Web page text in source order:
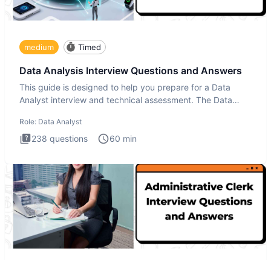
medium Timed
Data Analysis Interview Questions and Answers
This guide is designed to help you prepare for a Data
Analyst interview and technical assessment. The Data
Role: Data Analyst
238 questions 60 min